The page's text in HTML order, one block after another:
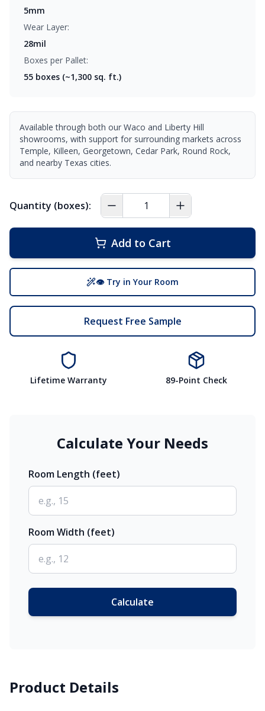
5mm
Wear Layer:
28mil
Boxes per Pallet:
55 boxes (~1,300 sq. ft.)
Available through both our Waco and Liberty Hill
showrooms, with support for surrounding markets across
Temple, Killeen, Georgetown, Cedar Park, Round Rock,
and nearby Texas cities.
Quantity (boxes):
Add to Cart
👁 Try in Your Room
Request Free Sample
Lifetime Warranty 89-Point Check
Calculate Your Needs
Room Length (feet)
Room Width (feet)
Calculate
Product Details